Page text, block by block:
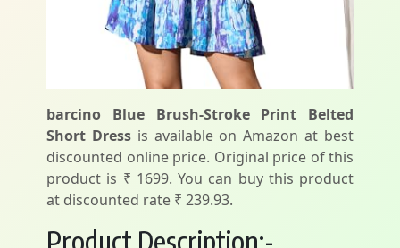
barcino Blue Brush-Stroke Print Belted
Short Dressis available on Amazon at best
discounted online price. Original price of this
product is ₹ 1699. You can buy this product
at discounted rate ₹ 239.93.
Product Description:-